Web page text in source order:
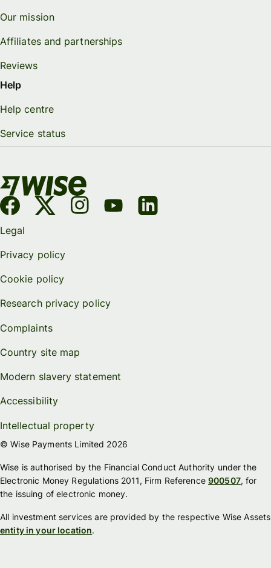
Our mission
Affiliates and partnerships
Reviews
Help
Help centre
Service status
Legal
Privacy policy
Cookie policy
Research privacy policy
Complaints
Country site map
Modern slavery statement
Accessibility
Intellectual property
© Wise Payments Limited 2026
Wise is authorised by the Financial Conduct Authority under the
Electronic Money Regulations 2011, Firm Reference900507, for
the issuing of electronic money.
All investment services are provided by the respective Wise Assets
entity in your location.